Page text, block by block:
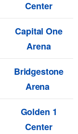
Center
Capital One
Arena
Bridgestone
Arena
Golden 1
Center